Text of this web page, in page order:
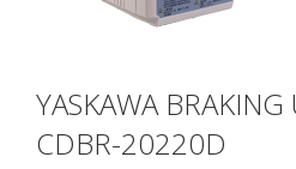
YASKAWA
CDBR-20220D